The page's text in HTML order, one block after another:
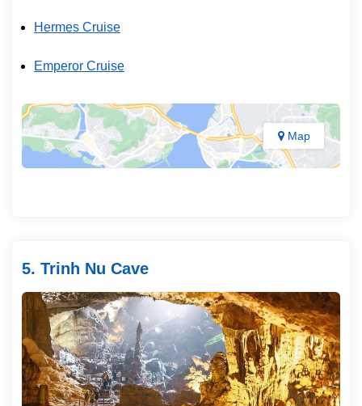
Hermes Cruise
Emperor Cruise
Map
5. Trinh Nu Cave